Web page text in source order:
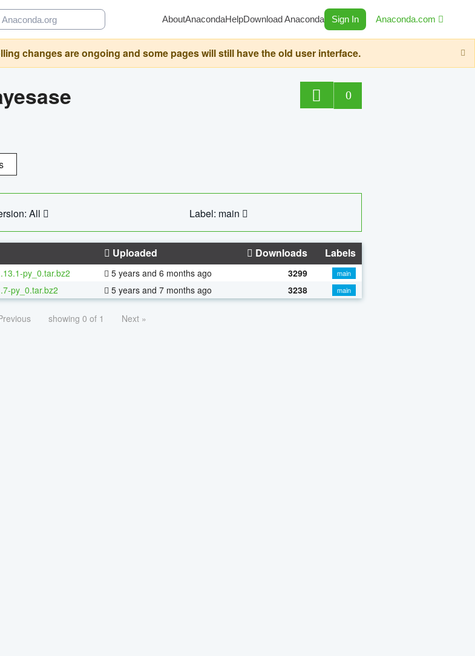
AboutAnacondaHelpDownload Anaconda Sign In Anaconda.com
changes are ongoing and some pages will still have the old user interface.
0
All Label: main
Uploaded Downloads Labels
py_0.tar.bz2 5 years and 6 months ago 3299
main
py_0.tar.bz2 5 years and 7 months ago 3238 main
showing 0 of 1 Next »